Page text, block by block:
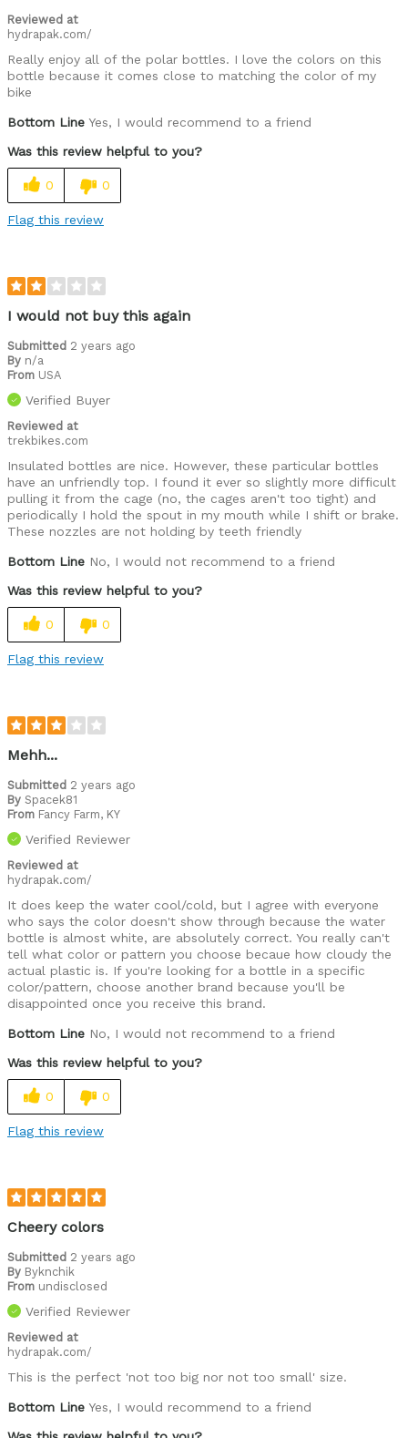
Reviewed at
hydrapak.com/
Really enjoy all of the polar bottles. I love the colors on this
bottle because it comes close to matching the color of my
bike
Bottom Line Yes, I would recommend to a friend
Was this review helpful to you?
0 0
Flag this review
I would not buy this again
Submitted 2 years ago
By n/a
From USA
Verified Buyer
Reviewed at
trekbikes.com
Insulated bottles are nice. However, these particular bottles
have an unfriendly top. I found it ever so slightly more difficult
pulling it from the cage (no, the cages aren't too tight) and
periodically I hold the spout in my mouth while I shift or brake.
These nozzles are not holding by teeth friendly
Bottom Line No, I would not recommend to a friend
Was this review helpful to you?
0 0
Flag this review
Mehh...
Submitted 2 years ago
By Spacek81
From Fancy Farm, KY
Verified Reviewer
Reviewed at
hydrapak.com/
It does keep the water cool/cold, but I agree with everyone
who says the color doesn't show through because the water
bottle is almost white, are absolutely correct. You really can't
tell what color or pattern you choose becaue how cloudy the
actual plastic is. If you're looking for a bottle in a specific
color/pattern, choose another brand because you'll be
disappointed once you receive this brand.
Bottom Line No, I would not recommend to a friend
Was this review helpful to you?
0 0
Flag this review
Cheery colors
Submitted 2 years ago
By Byknchik
From undisclosed
Verified Reviewer
Reviewed at
hydrapak.com/
This is the perfect 'not too big nor not too small' size.
Bottom Line Yes, I would recommend to a friend